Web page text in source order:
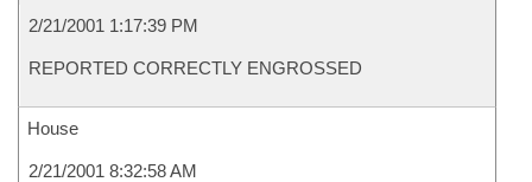
2/21/2001 1:17:39 PM
REPORTED CORRECTLY ENGROSSED
House
2/21/2001 8:32:58 AM